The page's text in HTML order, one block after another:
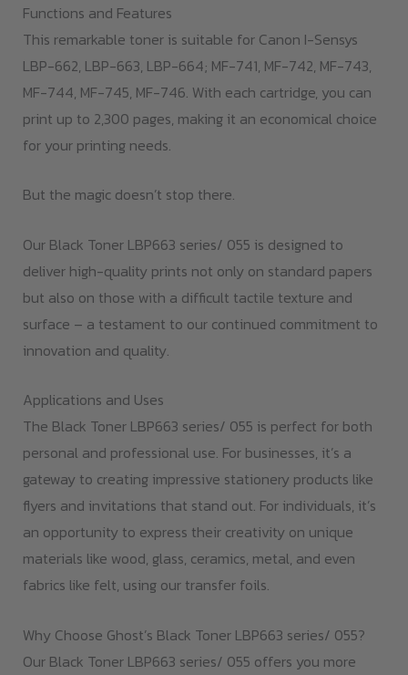
Functions and Features
This remarkable toner is suitable for Canon I-Sensys
LBP-662, LBP-663, LBP-664; MF-741, MF-742, MF-743,
MF-744, MF-745, MF-746. With each cartridge, you can
print up to 2,300 pages, making it an economical choice
for your printing needs.
But the magic doesn’t stop there.
Our Black Toner LBP663 series/ 055 is designed to
deliver high-quality prints not only on standard papers
but also on those with a difficult tactile texture and
surface – a testament to our continued commitment to
innovation and quality.
Applications and Uses
The Black Toner LBP663 series/ 055 is perfect for both
personal and professional use. For businesses, it’s a
gateway to creating impressive stationery products like
flyers and invitations that stand out. For individuals, it’s
an opportunity to express their creativity on unique
materials like wood, glass, ceramics, metal, and even
fabrics like felt, using our transfer foils.
Why Choose Ghost’s Black Toner LBP663 series/ 055?
Our Black Toner LBP663 series/ 055 offers you more